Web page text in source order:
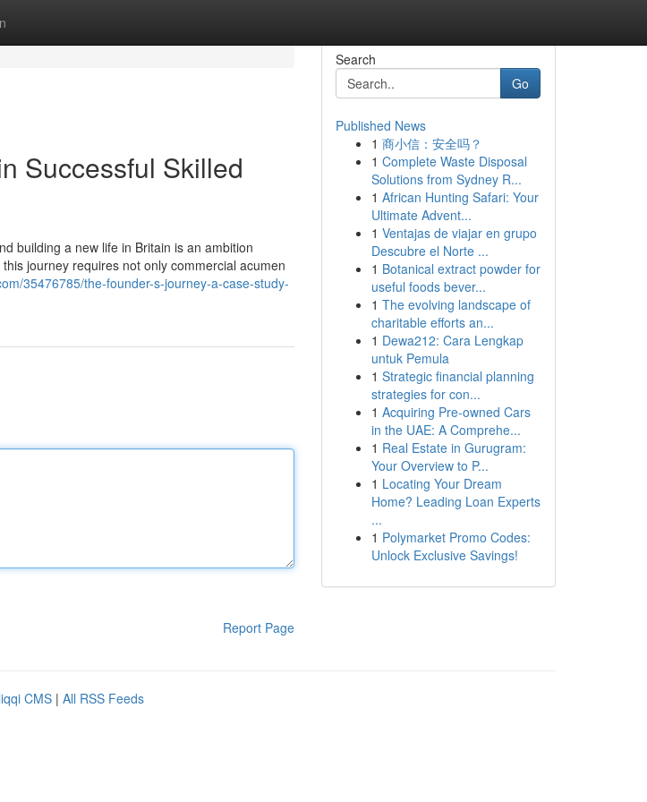
Successful Skilled
building a new life in Britain is an ambition
journey requires not only commercial acumen
35476785/the-founder-s-journey-a-case-study-
Report Page
Search
Go
Published News
1 商小信：安全吗？
1 Complete Waste Disposal
Solutions from Sydney R...
1 African Hunting Safari: Your
Ultimate Advent...
1 Ventajas de viajar en grupo
Descubre el Norte ...
1 Botanical extract powder for
useful foods bever...
1 The evolving landscape of
charitable efforts an...
1 Dewa212: Cara Lengkap
untuk Pemula
1 Strategic financial planning
strategies for con...
1 Acquiring Pre-owned Cars
in the UAE: A Comprehe...
1 Real Estate in Gurugram:
Your Overview to P...
1 Locating Your Dream
Home? Leading Loan Experts
...
1 Polymarket Promo Codes:
Unlock Exclusive Savings!
CMS | All RSS Feeds